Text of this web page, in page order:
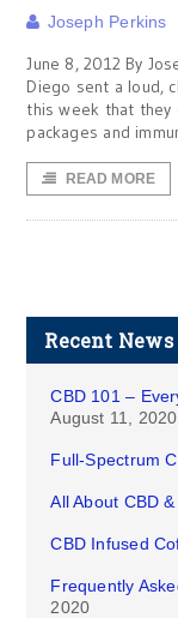
Joseph Perkins
June 8, 2012 By
Diego sent a loud,
this week that they
packages and
READ MORE
Recent News
CBD 101 –
August 11, 2020
Full-Spectrum
All About CBD
CBD Infused
Frequently
2020